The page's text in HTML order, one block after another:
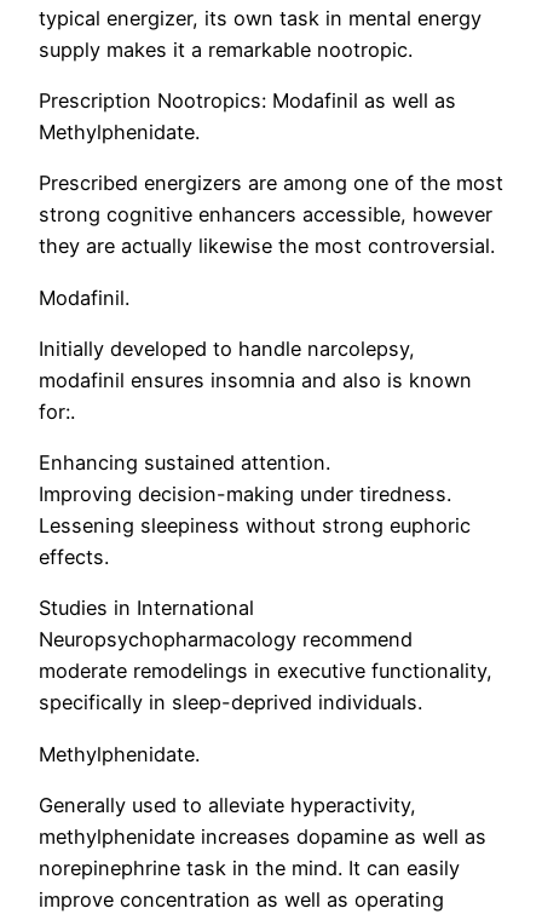
typical energizer, its own task in mental energy
supply makes it a remarkable nootropic.
Prescription Nootropics: Modafinil as well as
Methylphenidate.
Prescribed energizers are among one of the most
strong cognitive enhancers accessible, however
they are actually likewise the most controversial.
Modafinil.
Initially developed to handle narcolepsy,
modafinil ensures insomnia and also is known
for:.
Enhancing sustained attention.
Improving decision-making under tiredness.
Lessening sleepiness without strong euphoric
effects.
Studies in International
Neuropsychopharmacology recommend
moderate remodelings in executive functionality,
specifically in sleep-deprived individuals.
Methylphenidate.
Generally used to alleviate hyperactivity,
methylphenidate increases dopamine as well as
norepinephrine task in the mind. It can easily
improve concentration as well as operating